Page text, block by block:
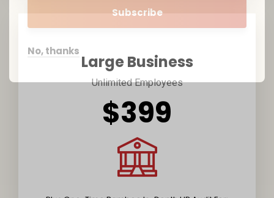
Large Business
Unlimited Employees
$399
No, thanks